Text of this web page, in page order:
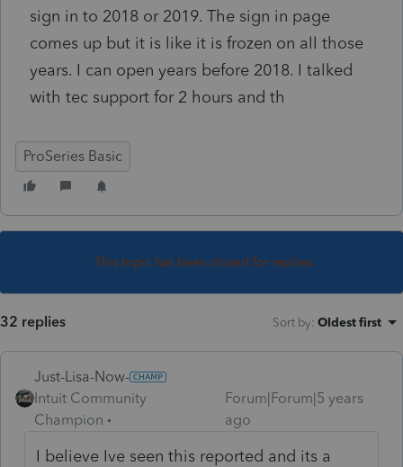
sign in to 2018 or 2019. The sign in page
comes up but it is like it is frozen on all those
years. I can open years before 2018. I talked
with tec support for 2 hours and th
ProSeries Basic
This topic has been closed for replies.
32 replies Sort by: Oldest first
Just-Lisa-Now-
Intuit Community
Champion
Forum|Forum|5 years
ago
I believe Ive seen this reported and its a